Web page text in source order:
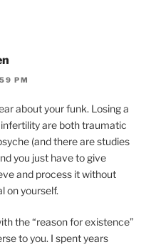
PM
about your funk. Losing a
are both traumatic
(and there are studies
you just have to give
and process it without
on yourself.
the “reason for existence”
to you. I spent years